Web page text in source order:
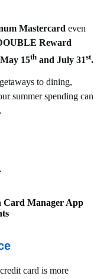
Mastercard even
Reward
May 15th and July 31st.
to dining,
summer spending can
.
Card Manager App
card is more